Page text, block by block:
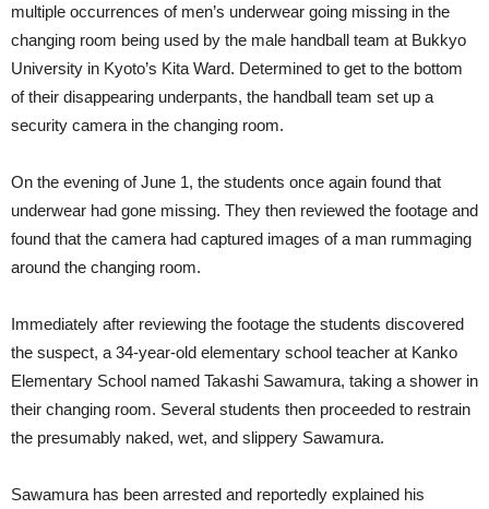
multiple occurrences of men’s underwear going missing in the
changing room being used by the male handball team at Bukkyo
University in Kyoto’s Kita Ward. Determined to get to the bottom
of their disappearing underpants, the handball team set up a
security camera in the changing room.
On the evening of June 1, the students once again found that
underwear had gone missing. They then reviewed the footage and
found that the camera had captured images of a man rummaging
around the changing room.
Immediately after reviewing the footage the students discovered
the suspect, a 34-year-old elementary school teacher at Kanko
Elementary School named Takashi Sawamura, taking a shower in
their changing room. Several students then proceeded to restrain
the presumably naked, wet, and slippery Sawamura.
Sawamura has been arrested and reportedly explained his